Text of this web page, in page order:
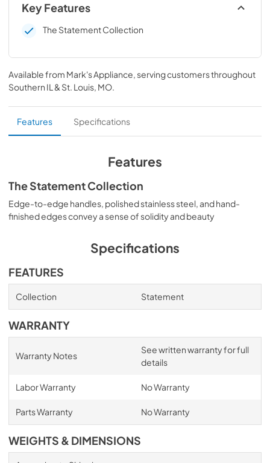
Key Features
The Statement Collection
Available from Mark's Appliance, serving customers throughout
Southern IL & St. Louis, MO.
Features Specifications
Features
The Statement Collection
Edge-to-edge handles, polished stainless steel, and hand-
finished edges convey a sense of solidity and beauty
Specifications
FEATURES
Collection Statement
WARRANTY
Warranty Notes
See written warranty for full
details
Labor Warranty No Warranty
Parts Warranty No Warranty
WEIGHTS & DIMENSIONS